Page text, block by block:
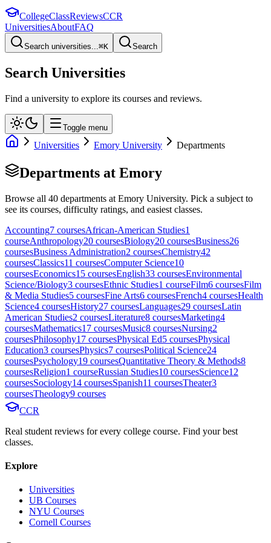
CollegeClassReviewsCCR
UniversitiesAboutFAQ
Search universities...⌘K Search
Search Universities
Find a university to explore its courses and reviews.
Toggle menu
Universities Emory University Departments
Departments at Emory
Browse all 40 departments at Emory University. Pick a subject to
see its courses, difficulty ratings, and easiest classes.
Accounting7 coursesAfrican-American Studies1
courseAnthropology20 coursesBiology20 coursesBusiness26
coursesBusiness Administration2 coursesChemistry42
coursesClassics11 coursesComputer Science10
coursesEconomics15 coursesEnglish33 coursesEnvironmental
Science/Biology3 coursesEthnic Studies1 courseFilm6 coursesFilm
& Media Studies5 coursesFine Arts6 coursesFrench4 coursesHealth
Science4 coursesHistory27 coursesLanguages29 coursesLatin
American Studies2 coursesLiterature8 coursesMarketing4
coursesMathematics17 coursesMusic8 coursesNursing2
coursesPhilosophy17 coursesPhysical Ed5 coursesPhysical
Education3 coursesPhysics7 coursesPolitical Science24
coursesPsychology19 coursesQuantitative Theory & Methods8
coursesReligion1 courseRussian Studies10 coursesScience12
coursesSociology14 coursesSpanish11 coursesTheater3
coursesTheology9 courses
CCR
Real student reviews for every college course. Find your best
classes.
Explore
Universities
UB Courses
NYU Courses
Cornell Courses